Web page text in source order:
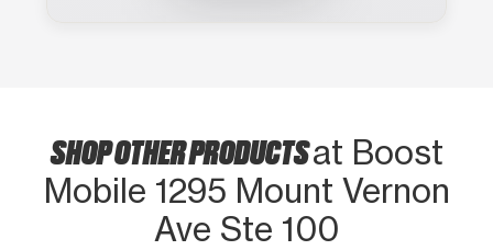
SHOP OTHER PRODUCTSat Boost
Mobile 1295 Mount Vernon
Ave Ste 100